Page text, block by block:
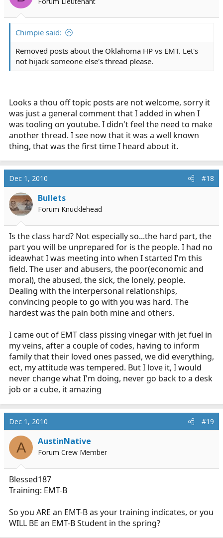
Chimpie said:
Removed posts about the Oklahoma HP vs EMT. Let's
not hijack someone else's thread please.
Looks a thou off topic posts are not welcome, sorry it
was just a general comment that I added in when I
was tooling on youtube. I didn't feel the need to make
another thread. I see now that it was a well known
thing, that was the first time I heard about it.
Dec 1, 2010 #18
Bullets
Forum Knucklehead
Is the class hard? Not especially so...the hard part, the
part you will be unprepared for is the people. I had no
ideawhat I was meeting into when I started I'm this
field. The user and abusers, the poor(economic and
moral), the abused, the sick, the lonely, people.
Dealing with the interpersonal relationships,
convincing people to go with you was hard. The
hardest was the pain both mine and others.
I came out of EMT class pissing vinegar with jet fuel in
my veins, after a couple of codes, having to inform
family that their loved ones passed, we did everything,
ect, my attitude was tempered. But I love it, I would
never change what I'm doing, never go back to a desk
job or a cube, it amazing
Dec 1, 2010 #19
A AustinNative
Forum Crew Member
Blessed187
Training: EMT-B
So you ARE an EMT-B as your training indicates, or you
WILL BE an EMT-B Student in the spring?